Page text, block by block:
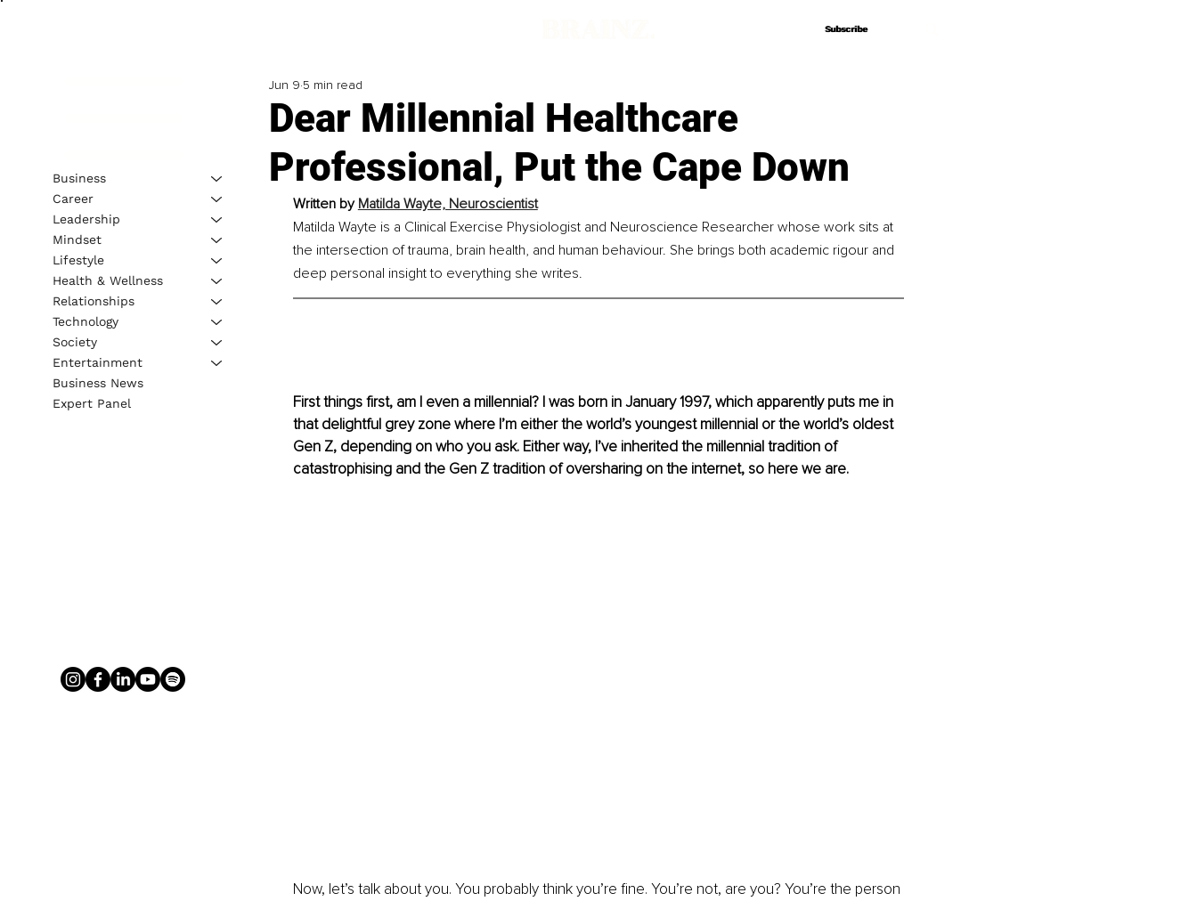
Subscribe
Subscribe
Dear Millennial Healthcare
Professional, Put the Cape Down
Jun 9 5 min read
Written by Matilda Wayte, Neuroscientist
Matilda Wayte is a Clinical Exercise Physiologist and Neuroscience Researcher whose work sits at
the intersection of trauma, brain health, and human behaviour. She brings both academic rigour and
deep personal insight to everything she writes.
First things first, am I even a millennial? I was born in January 1997, which apparently puts me in
that delightful grey zone where I’m either the world’s youngest millennial or the world’s oldest
Gen Z, depending on who you ask. Either way, I’ve inherited the millennial tradition of
catastrophising and the Gen Z tradition of oversharing on the internet, so here we are.
Now, let’s talk about you. You probably think you’re fine. You’re not, are you? You’re the person
Business
Career
Leadership
Mindset
Lifestyle
Health & Wellness
Relationships
Technology
Society
Entertainment
Business News
Expert Panel